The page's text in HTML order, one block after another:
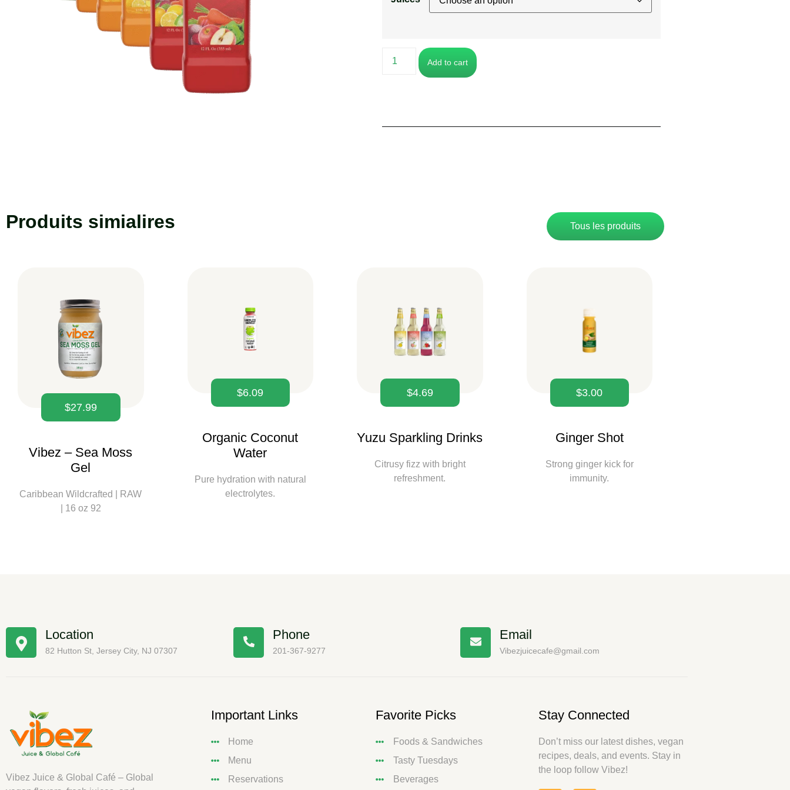
Add to cart
Produits simialires Tous les produits
$27.99
Vibez – Sea Moss
Gel
Caribbean Wildcrafted | RAW
| 16 oz 92
$6.09
Organic Coconut
Water
Pure hydration with natural
electrolytes.
$4.69
Yuzu Sparkling Drinks
Citrusy fizz with bright
refreshment.
$3.00
Ginger Shot
Strong ginger kick for
immunity.
Location
82 Hutton St, Jersey City, NJ 07307
Phone
201-367-9277
Email
Vibezjuicecafe@gmail.com
Vibez Juice & Global Café – Global
Important Links
Home
Menu
Reservations
Favorite Picks
Foods & Sandwiches
Tasty Tuesdays
Beverages
Stay Connected
Don’t miss our latest dishes, vegan
recipes, deals, and events. Stay in
the loop follow Vibez!